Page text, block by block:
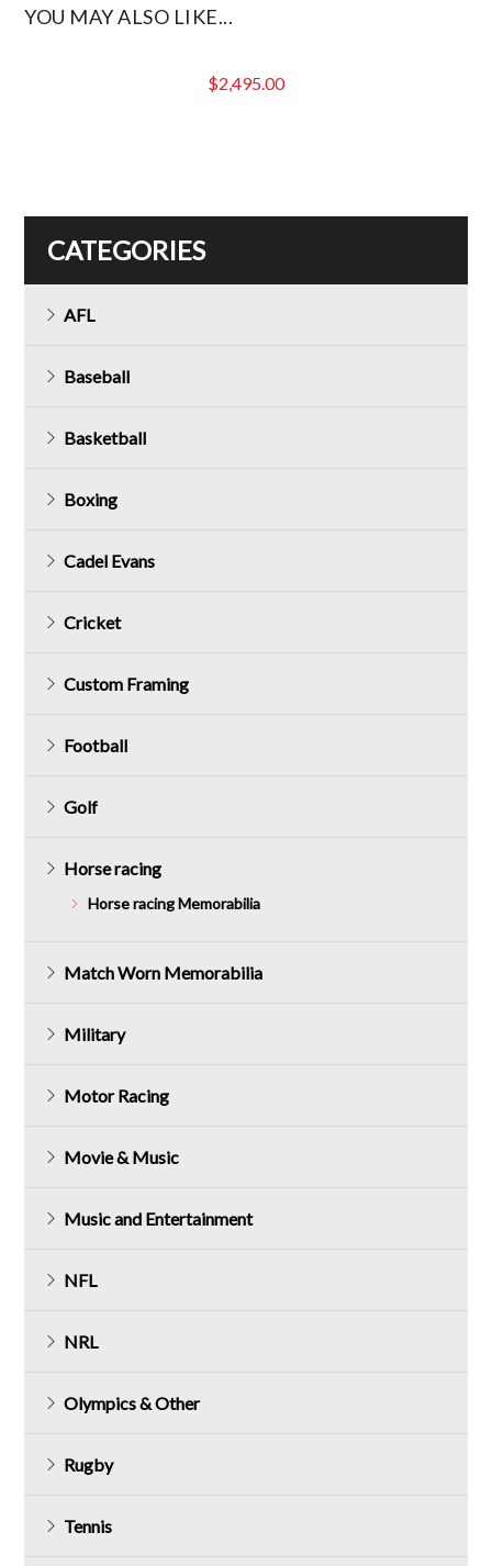
YOU MAY ALSO LIKE...
$2,495.00
CATEGORIES
AFL
Baseball
Basketball
Boxing
Cadel Evans
Cricket
Custom Framing
Football
Golf
Horse racing
Horse racing Memorabilia
Match Worn Memorabilia
Military
Motor Racing
Movie & Music
Music and Entertainment
NFL
NRL
Olympics & Other
Rugby
Tennis